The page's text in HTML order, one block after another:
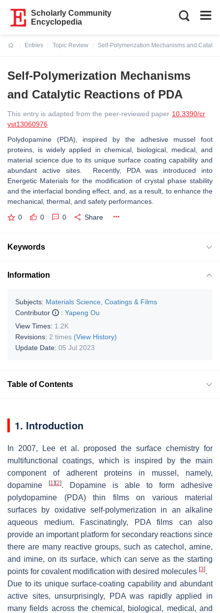
Scholarly Community
Encyclopedia
Entries
Topic Review
Self-Polymerization Mechanisms and
Self-Polymerization Mechanisms
and Catalytic Reactions of PDA
This entry is adapted from the peer-reviewed paper 10.3390/cr
yst13060976
Polydopamine (PDA), inspired by the adhesive mussel foot
proteins, is widely applied in chemical, biological, medical, and
material science due to its unique surface coating capability and
abundant active sites. Recently, PDA was introduced into
Energetic Materials for the modification of crystal phase stability
and the interfacial bonding effect, and, as a result, to enhance the
mechanical, thermal, and safety performances.
0 0 0 Share
Keywords
Information
Subjects: Materials Science, Coatings & Films
Contributor
: Yapeng Ou
View Times: 1.2K
Revisions: 2 times (View History)
Update Date: 05 Jul 2023
Table of Contents
1. Introduction
In 2007, Lee et al. proposed the surface chemistry for
multifunctional coatings, which is inspired by the main
component of adherent proteins in mussel, namely,
dopamine
[1] [2]. Dopamine is able to form adhesive
polydopamine (PDA) thin films on various material
surfaces by oxidative self-polymerization in an alkaline
aqueous medium. Fascinatingly, PDA films can also
provide an important platform for secondary reactions since
there are many reactive groups, such as catechol, amine,
and imine, on its surface, which can serve as the starting
points for covalent modification with desired molecules [3].
Due to its unique surface-coating capability and abundant
active sites, unsurprisingly, PDA was rapidly applied in
many fields across the chemical, biological, medical, and